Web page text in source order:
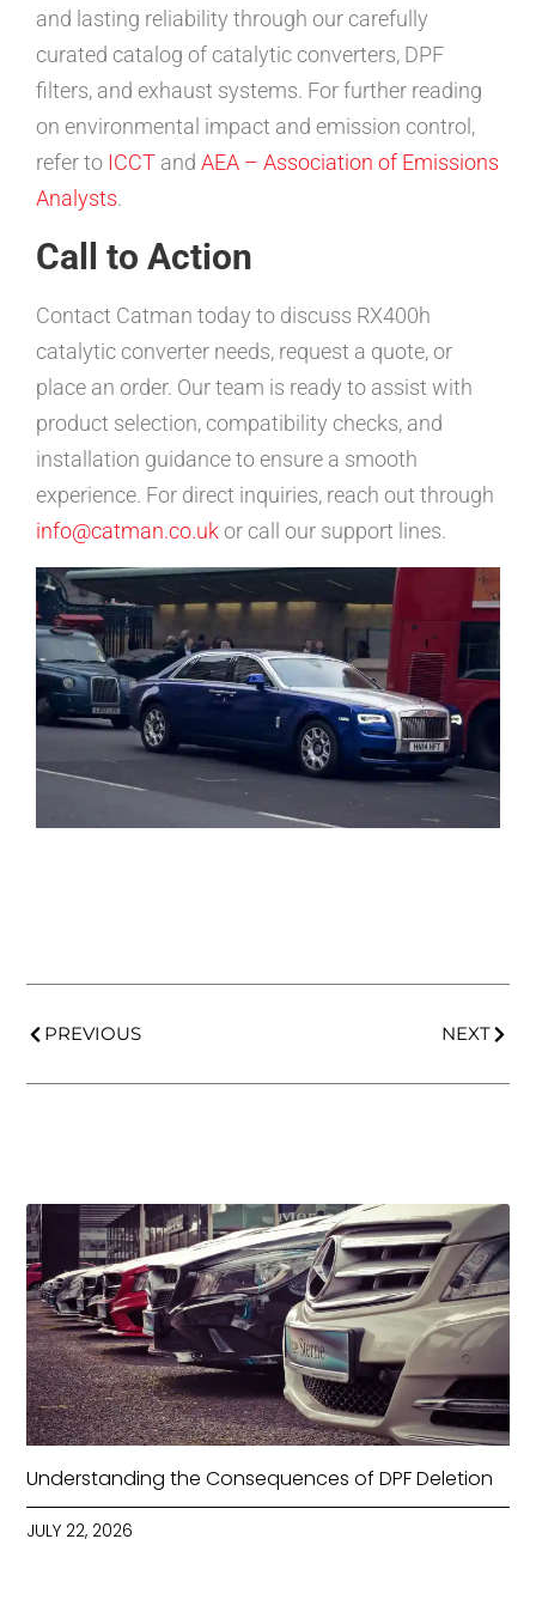
and lasting reliability through our carefully
curated catalog of catalytic converters, DPF
filters, and exhaust systems. For further reading
on environmental impact and emission control,
refer to ICCT and AEA – Association of Emissions
Analysts.
Call to Action
Contact Catman today to discuss RX400h
catalytic converter needs, request a quote, or
place an order. Our team is ready to assist with
product selection, compatibility checks, and
installation guidance to ensure a smooth
experience. For direct inquiries, reach out through
info@catman.co.ukor call our support lines.
PREVIOUS NEXT
Understanding the Consequences of DPF Deletion
JULY 22, 2026